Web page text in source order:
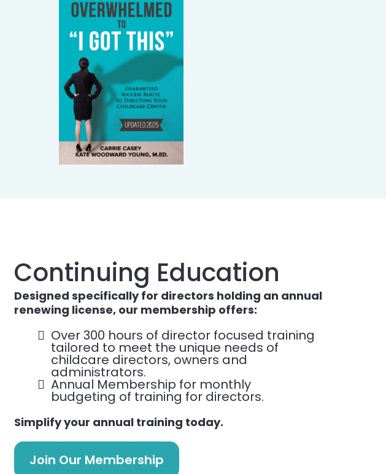
Continuing Education
Designed specifically for directors holding an annual
renewing license, our membership offers:
Over 300 hours of director focused training
tailored to meet the unique needs of
childcare directors, owners and
administrators.
Annual Membership for monthly
budgeting of training for directors.
Simplify your annual training today.
Join Our Membership